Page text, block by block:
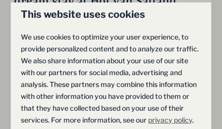
Freedom & Space
Generous outdoor areas and a sense of freedom
Comfort & Convenience
This website uses cookies
We use cookies to optimize your user experience, to
provide personalized content and to analyze our traffic.
We also share information about your use of our site
with our partners for social media, advertising and
analysis. These partners may combine this information
with other information you have provided to them or
that they have collected based on your use of their
services. For more information, see our privacy policy.